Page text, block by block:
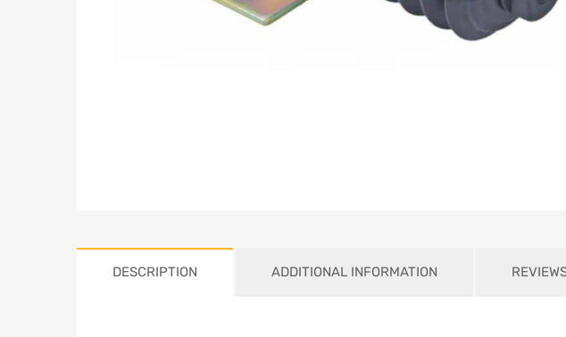
DESCRIPTION ADDITIONAL INFORMATION